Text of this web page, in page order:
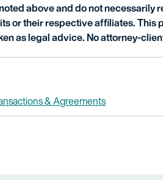
above and do not necessarily
or their respective affiliates.
as legal advice. No attorney-
& Agreements